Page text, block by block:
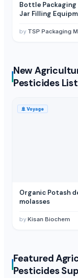
Bottle Packaging
Jar Filling
by TSP Packaging
New
Pesticides
🚢 Voyage
Organic Potash
molasses
by Kisan Biochem
Featured
Pesticides